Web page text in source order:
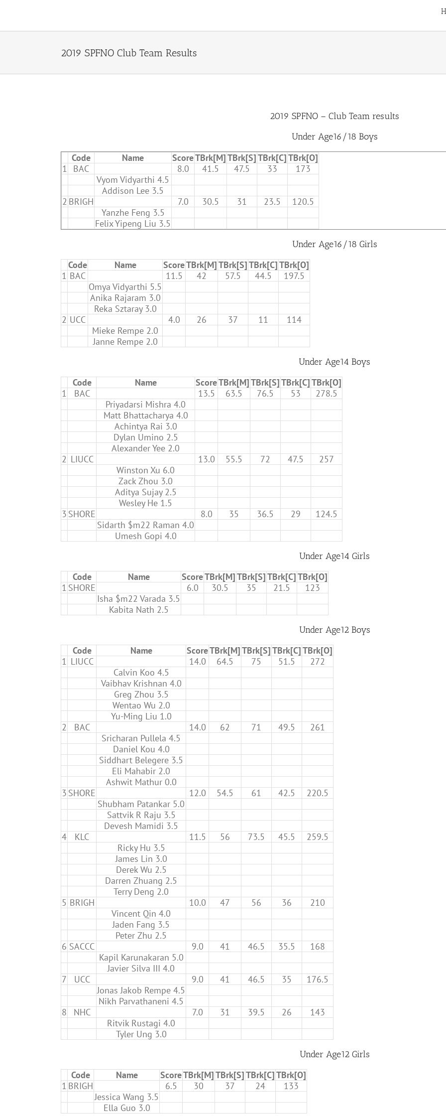
2019 SPFNO Club Team Results
2019 SPFNO – Club Team results
Under Age16/18 Boys
Code Name ScoreTBrk[M]TBrk[S]TBrk[C]TBrk[O]
1
BAC 8.0 41.5 47.5 33
173
Vyom Vidyarthi 4.5
Addison Lee 3.5
2 BRIGH 7.0 30.5 31 23.5
120.5
Yanzhe Feng 3.5
Felix Yipeng Liu 3.5
Under Age16/18 Girls
Code Name ScoreTBrk[M]TBrk[S]TBrk[C]TBrk[O]
1 BAC 11.5 42 57.5 44.5
197.5
Omya Vidyarthi 5.5
Anika Rajaram 3.0
Reka Sztaray 3.0
2 UCC 4.0 26 37 11
114
Mieke Rempe 2.0
Janne Rempe 2.0
Under Age14 Boys
Code Name ScoreTBrk[M]TBrk[S]TBrk[C]TBrk[O]
1
BAC 13.5 63.5 76.5 53
278.5
Priyadarsi Mishra 4.0
Matt Bhattacharya 4.0
Achintya Rai 3.0
Dylan Umino 2.5
Alexander Yee 2.0
2 LIUCC 13.0 55.5 72 47.5
257
Winston Xu 6.0
Zack Zhou 3.0
Aditya Sujay 2.5
Wesley He 1.5
3 SHORE 8.0 35 36.5 29
124.5
Sidarth $m22 Raman 4.0
Umesh Gopi 4.0
Under Age14 Girls
Code Name ScoreTBrk[M]TBrk[S]TBrk[C]TBrk[O]
1 SHORE 6.0 30.5 35 21.5
123
Isha $m22 Varada 3.5
Kabita Nath 2.5
Under Age12 Boys
Code Name ScoreTBrk[M]TBrk[S]TBrk[C]TBrk[O]
1 LIUCC 14.0 64.5 75 51.5
272
Calvin Koo 4.5
Vaibhav Krishnan 4.0
Greg Zhou 3.5
Wentao Wu 2.0
Yu-Ming Liu 1.0
2
BAC 14.0 62 71 49.5
261
Sricharan Pullela 4.5
Daniel Kou 4.0
Siddhart Belegere 3.5
Eli Mahabir 2.0
Ashwit Mathur 0.0
3 SHORE 12.0 54.5 61 42.5
220.5
Shubham Patankar 5.0
Sattvik R Raju 3.5
Devesh Mamidi 3.5
4
KLC 11.5 56 73.5 45.5
259.5
Ricky Hu 3.5
James Lin 3.0
Derek Wu 2.5
Darren Zhuang 2.5
Terry Deng 2.0
5 BRIGH 10.0 47 56 36
210
Vincent Qin 4.0
Jaden Fang 3.5
Peter Zhu 2.5
6 SACCC 9.0 41 46.5 35.5
168
Kapil Karunakaran 5.0
Javier Silva III 4.0
7
UCC 9.0 41 46.5 35
176.5
Jonas Jakob Rempe 4.5
Nikh Parvathaneni 4.5
8
NHC 7.0 31 39.5 26
143
Ritvik Rustagi 4.0
Tyler Ung 3.0
Under Age12 Girls
Code Name ScoreTBrk[M]TBrk[S]TBrk[C]TBrk[O]
1 BRIGH 6.5 30 37 24
133
Jessica Wang 3.5
Ella Guo 3.0